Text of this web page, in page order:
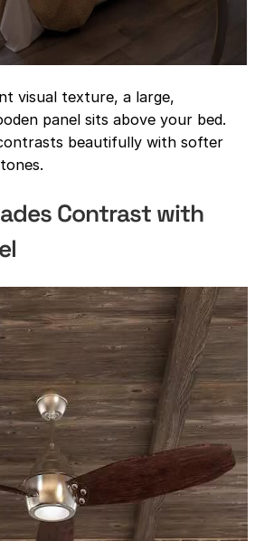
visual texture, a large,
panel sits above your bed.
beautifully with softer
Contrast with